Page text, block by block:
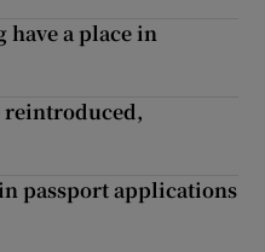
have a place in
reintroduced,
passport applications